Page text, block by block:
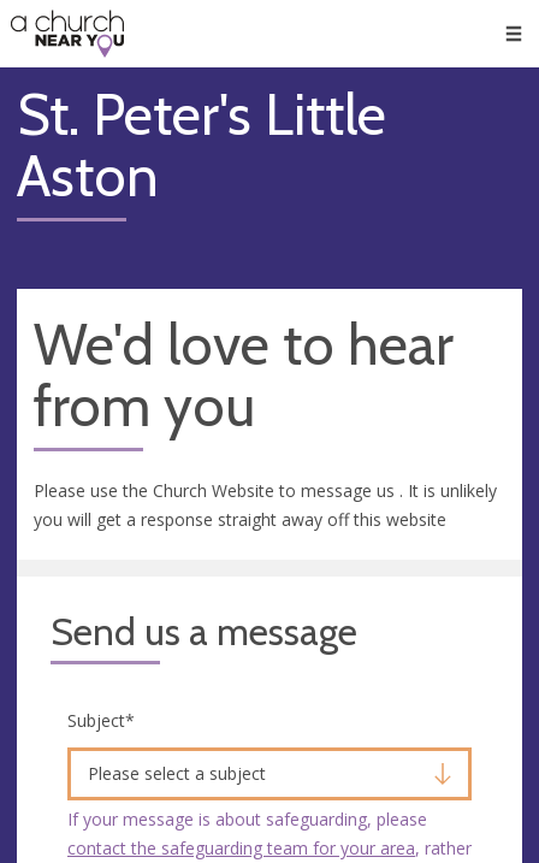
👏
😇
❤️
🥧
👋
St. Peter's Little
Aston
We'd love to hear
from you
Please use the Church Website to message us . It is unlikely
you will get a response straight away off this website
Send us a message
Subject*
Please select a subject
If your message is about safeguarding, please
contact the safeguarding team for your area, rather